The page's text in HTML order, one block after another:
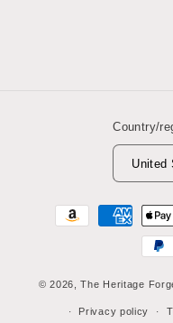
Country/
Payment
© 2026,The Heritage
Privacy policy